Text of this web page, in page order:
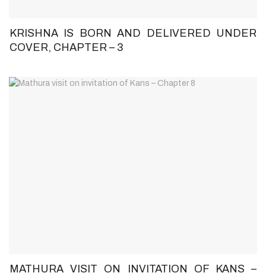
KRISHNA IS BORN AND DELIVERED UNDER
COVER, CHAPTER – 3
MATHURA VISIT ON INVITATION OF KANS –